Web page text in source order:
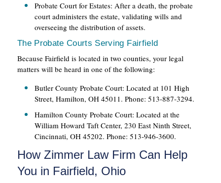
Probate Court for Estates: After a death, the probate
court administers the estate, validating wills and
overseeing the distribution of assets.
The Probate Courts Serving Fairfield
Because Fairfield is located in two counties, your legal
matters will be heard in one of the following:
Butler County Probate Court: Located at 101 High
Street, Hamilton, OH 45011. Phone: 513-887-3294.
Hamilton County Probate Court: Located at the
William Howard Taft Center, 230 East Ninth Street,
Cincinnati, OH 45202. Phone: 513-946-3600.
How Zimmer Law Firm Can Help
You in Fairfield, Ohio